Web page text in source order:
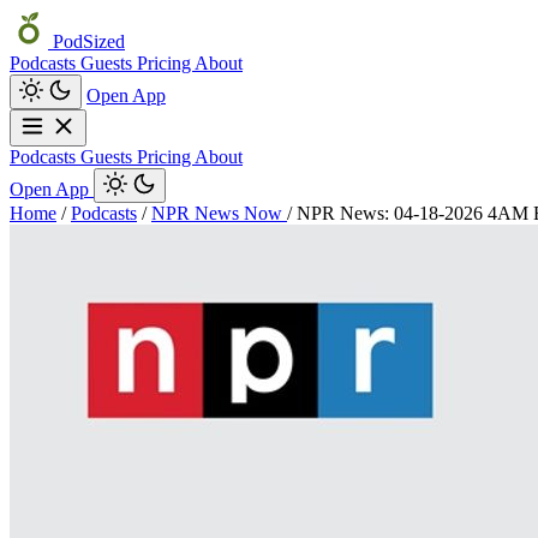
PodSized
Podcasts Guests Pricing About
Open App
Podcasts Guests Pricing About
Open App
Home / Podcasts / NPR News Now / NPR News: 04-18-2026 4AM